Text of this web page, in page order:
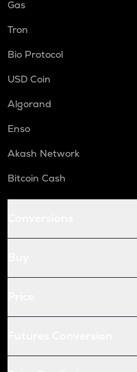
Gas
Tron
Bio Protocol
USD Coin
Algorand
Enso
Akash Network
Bitcoin Cash